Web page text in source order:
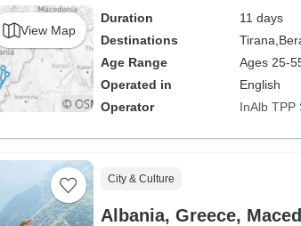
View Map
Duration
11 days
Destinations
Tirana,
Age Range
Ages 25-
Operated in
English
Operator
InAlb TPP
City & Culture
Albania, Greece,